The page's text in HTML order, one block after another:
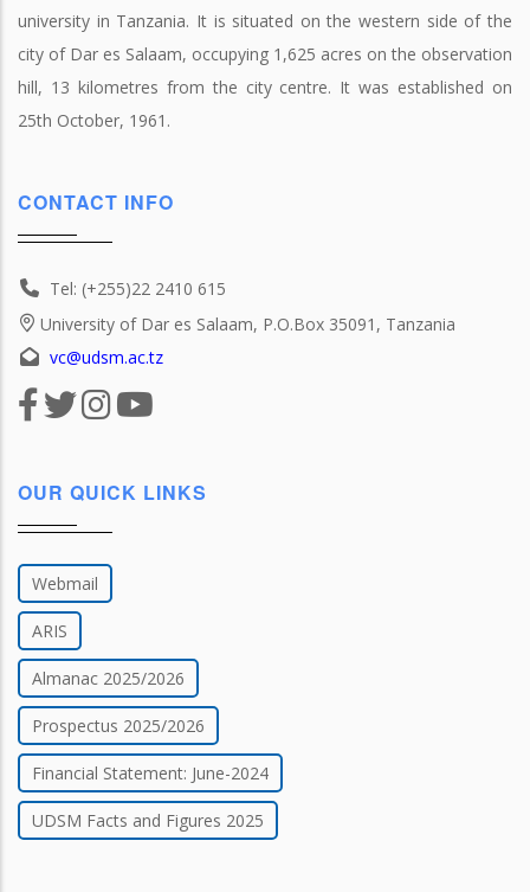
university in Tanzania. It is situated on the western side of the
city of Dar es Salaam, occupying 1,625 acres on the observation
hill, 13 kilometres from the city centre. It was established on
25th October, 1961.
CONTACT INFO
Tel: (+255)22 2410 615
University of Dar es Salaam, P.O.Box 35091, Tanzania
vc@udsm.ac.tz
OUR QUICK LINKS
Webmail
ARIS
Almanac 2025/2026
Prospectus 2025/2026
Financial Statement: June-2024
UDSM Facts and Figures 2025